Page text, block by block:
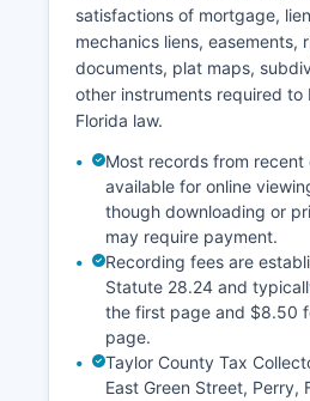
satisfactions of mortgage,
mechanics liens, easements,
documents, plat maps,
other instruments required
Florida law.
Most records from recent
available for online
though downloading or
may require payment.
Recording fees are
Statute 28.24 and
the first page and $8.50
page.
Taylor County Tax
East Green Street, Perry,